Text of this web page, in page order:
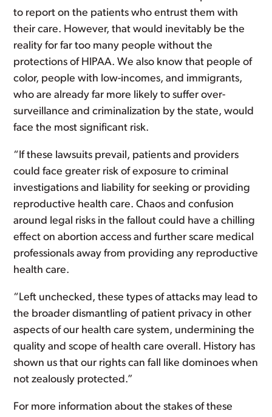
to report on the patients who entrust them with
their care. However, that would inevitably be the
reality for far too many people without the
protections of HIPAA. We also know that people of
color, people with low-incomes, and immigrants,
who are already far more likely to suffer over-
surveillance and criminalization by the state, would
face the most significant risk.
“If these lawsuits prevail, patients and providers
could face greater risk of exposure to criminal
investigations and liability for seeking or providing
reproductive health care. Chaos and confusion
around legal risks in the fallout could have a chilling
effect on abortion access and further scare medical
professionals away from providing any reproductive
health care.
“Left unchecked, these types of attacks may lead to
the broader dismantling of patient privacy in other
aspects of our health care system, undermining the
quality and scope of health care overall. History has
shown us that our rights can fall like dominoes when
not zealously protected.”
For more information about the stakes of these